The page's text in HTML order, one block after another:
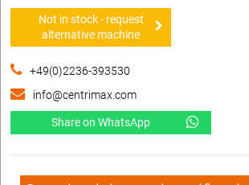
Not in stock - request
alternative machine
+49(0)2236-393530
info@centrimax.com
Share on WhatsApp